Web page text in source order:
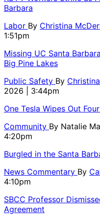
Barbara
Labor By Christina
1:51pm
Missing UC Santa
Big Pine Lakes
Public Safety By
2026 | 3:44pm
One Tesla Wipes Out
Community By Natalie
4:20pm
Burgled in the Santa
News Commentary By
4:10pm
SBCC Professor
Agreement